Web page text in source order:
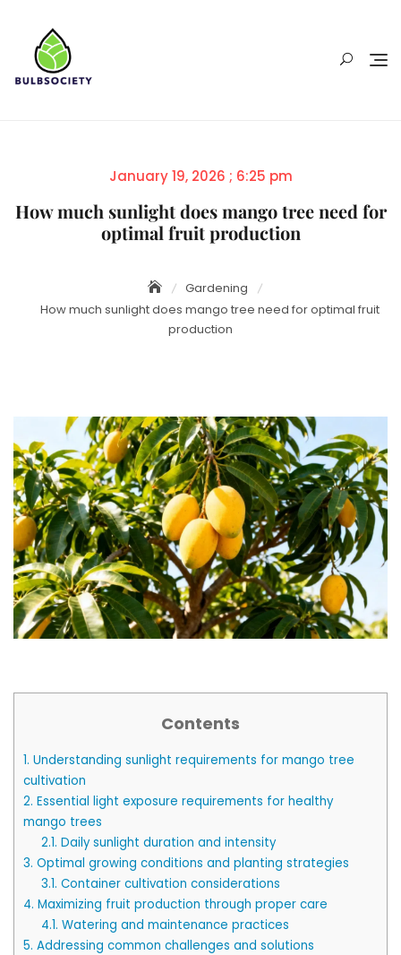
content
Posted
January 19, 2026 ; 6:25 pm
How much sunlight does mango tree need for
optimal fruit production
Gardening
How much sunlight does mango tree need for optimal fruit
production
Contents
1. Understanding sunlight requirements for mango tree
cultivation
2. Essential light exposure requirements for healthy
mango trees
2.1. Daily sunlight duration and intensity
3. Optimal growing conditions and planting strategies
3.1. Container cultivation considerations
4. Maximizing fruit production through proper care
4.1. Watering and maintenance practices
5. Addressing common challenges and solutions